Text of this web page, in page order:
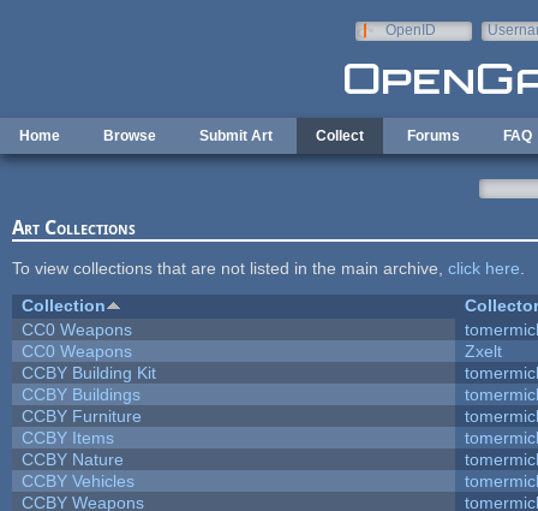
OpenID
Home Browse Submit Art Collect Forums FAQ
Art Collections
To view collections that are not listed in the main archive, click here
Collection
Collector
CC0 Weapons
CC0 Weapons
Zxelt
CCBY Building Kit
CCBY Buildings
CCBY Furniture
CCBY Items
CCBY Nature
CCBY Vehicles
CCBY Weapons